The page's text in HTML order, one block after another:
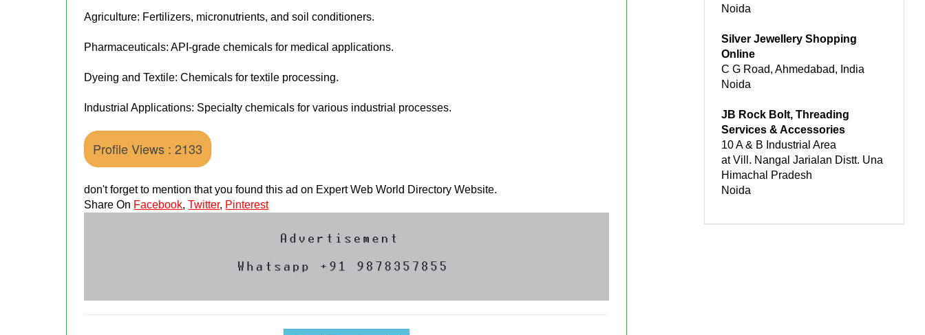
Agriculture: Fertilizers, micronutrients, and soil conditioners.
Pharmaceuticals: API-grade chemicals for medical applications.
Dyeing and Textile: Chemicals for textile processing.
Industrial Applications: Specialty chemicals for various industrial processes.
Profile Views : 2133
don't forget to mention that you found this ad on Expert Web World Directory Website.
Share On Facebook,Twitter, Pinterest
Noida
Silver Jewellery Shopping
Online
C G Road, Ahmedabad, India
Noida
JB Rock Bolt, Threading
Services & Accessories
10 A & B Industrial Area
at Vill. Nangal Jarialan Distt. Una
Himachal Pradesh
Noida